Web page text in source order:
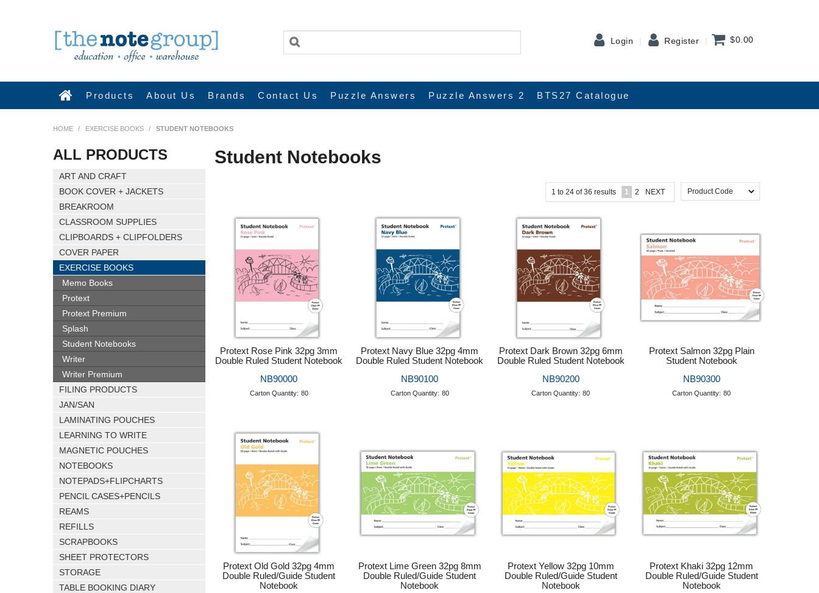
Login Register $0.00
Products About Us Brands Contact Us Puzzle Answers Puzzle Answers 2 BTS27 Catalogue
HOME / EXERCISE BOOKS / STUDENT NOTEBOOKS
ALL PRODUCTS
ART AND CRAFT
BOOK COVER + JACKETS
BREAKROOM
CLASSROOM SUPPLIES
CLIPBOARDS + CLIPFOLDERS
COVER PAPER
EXERCISE BOOKS
Memo Books
Protext
Protext Premium
Splash
Student Notebooks
Writer
Writer Premium
FILING PRODUCTS
JAN/SAN
LAMINATING POUCHES
LEARNING TO WRITE
MAGNETIC POUCHES
NOTEBOOKS
NOTEPADS+FLIPCHARTS
PENCIL CASES+PENCILS
REAMS
REFILLS
SCRAPBOOKS
SHEET PROTECTORS
STORAGE
TABLE BOOKING DIARY
Student Notebooks
1 to 24 of36 results 1 2 NEXT
Protext Rose Pink 32pg 3mm
Double Ruled Student Notebook
NB90000
Carton Quantity: 80
Protext Navy Blue 32pg 4mm
Double Ruled Student Notebook
NB90100
Carton Quantity: 80
Protext Dark Brown 32pg 6mm
Double Ruled Student Notebook
NB90200
Carton Quantity: 80
Protext Salmon 32pg Plain
Student Notebook
NB90300
Carton Quantity: 80
Protext Old Gold 32pg 4mm
Double Ruled/Guide Student
Notebook
Protext Lime Green 32pg 8mm
Double Ruled/Guide Student
Notebook
Protext Yellow 32pg 10mm
Double Ruled/Guide Student
Notebook
Protext Khaki 32pg 12mm
Double Ruled/Guide Student
Notebook